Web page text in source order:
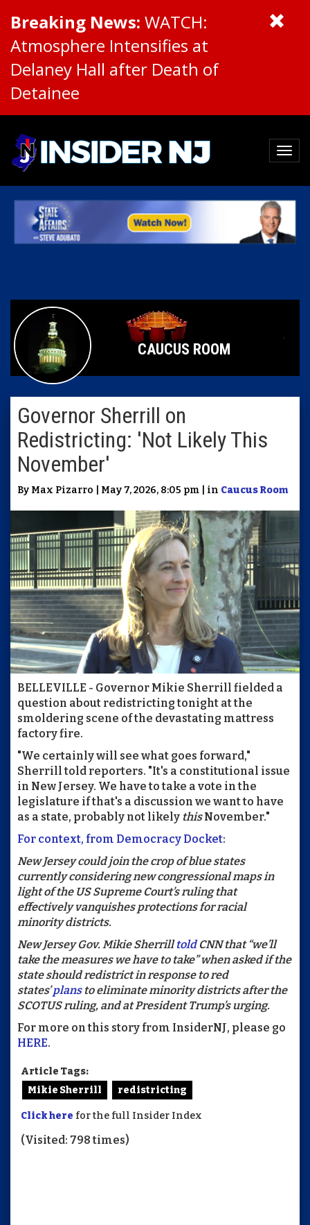
Breaking News: WATCH:
Atmosphere Intensifies at
Delaney Hall after Death of
Detainee
CAUCUS ROOM
Governor Sherrill on
Redistricting: 'Not Likely This
November'
By Max Pizarro | May 7, 2026, 8:05 pm | in Caucus Room
BELLEVILLE - Governor Mikie Sherrill fielded a
question about redistricting tonight at the
smoldering scene of the devastating mattress
factory fire.
"We certainly will see what goes forward,"
Sherrill told reporters. "It's a constitutional issue
in New Jersey. We have to take a vote in the
legislature if that's a discussion we want to have
as a state, probably not likely thisNovember."
For context, from Democracy Docket:
New Jersey could join the crop of blue states
currently considering new congressional maps in
light of the US Supreme Court’s ruling that
effectively vanquishes protections for racial
minority districts.
New Jersey Gov. Mikie SherrilltoldCNN that “we’ll
take the measures we have to take” when asked if the
state should redistrict in response to red
states’plansto eliminate minority districts after the
SCOTUS ruling, and at President Trump’s urging.
For more on this story from InsiderNJ, please go
HERE.
Article Tags:
Mikie Sherrill
redistricting
Click here for the full Insider Index
(Visited: 798 times)